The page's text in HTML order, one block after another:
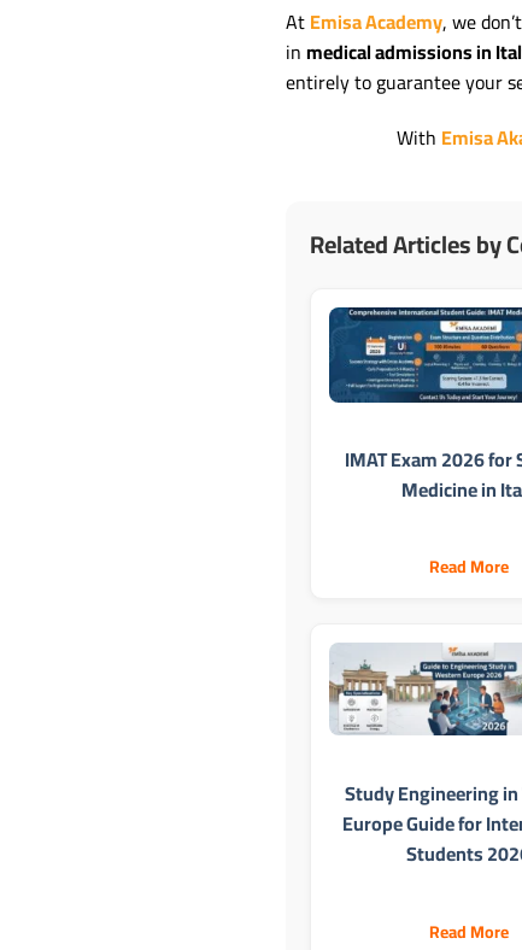
AtEmisa Academy, we
inmedical admissions in
entirely to guarantee your
With Emisa
Related Articles by
IMAT Exam 2026
Medicine in
Read More
Study Engineering
Europe Guide for
Students
Read More